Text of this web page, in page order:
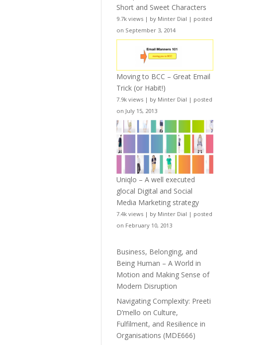
Short and Sweet Characters
9.7k views | by Minter Dial | posted
on September 3, 2014
Moving to BCC – Great Email
Trick (or Habit!)
7.9k views | by Minter Dial | posted
on July 15, 2013
Uniqlo – A well executed
glocal Digital and Social
Media Marketing strategy
7.4k views | by Minter Dial | posted
on February 10, 2013
Business, Belonging, and
Being Human – A World in
Motion and Making Sense of
Modern Disruption
Navigating Complexity: Preeti
D’mello on Culture,
Fulfilment, and Resilience in
Organisations (MDE666)